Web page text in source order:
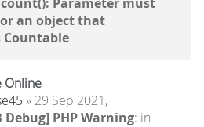
an object that
Online
» 29 Sep 2021,
Debug] PHP Warning: in